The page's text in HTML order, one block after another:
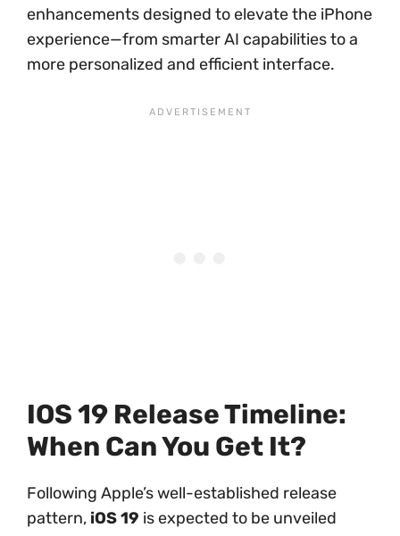
enhancements designed to elevate the iPhone
experience—from smarter AI capabilities to a
more personalized and efficient interface.
IOS 19 Release Timeline:
When Can You Get It?
Following Apple’s well-established release
pattern, iOS 19 is expected to be unveiled